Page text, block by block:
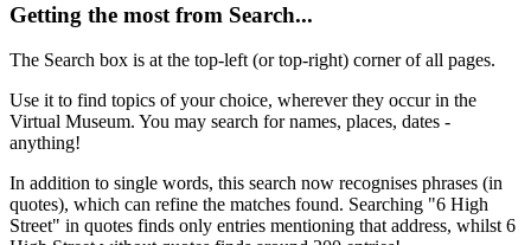
Getting the most from Search...
The Search box is at the top-left (or top-right) corner of all pages.
Use it to find topics of your choice, wherever they occur in the
Virtual Museum. You may search for names, places, dates -
anything!
In addition to single words, this search now recognises phrases (in
quotes), which can refine the matches found. Searching "6 High
Street" in quotes finds only entries mentioning that address, whilst 6